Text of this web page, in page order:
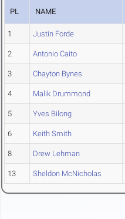
PL NAME
1 Justin Forde
2 Antonio Caito
3 Chayton Bynes
4 Malik Drummond
5 Yves Bilong
6 Keith Smith
8 Drew Lehman
13 Sheldon McNicholas